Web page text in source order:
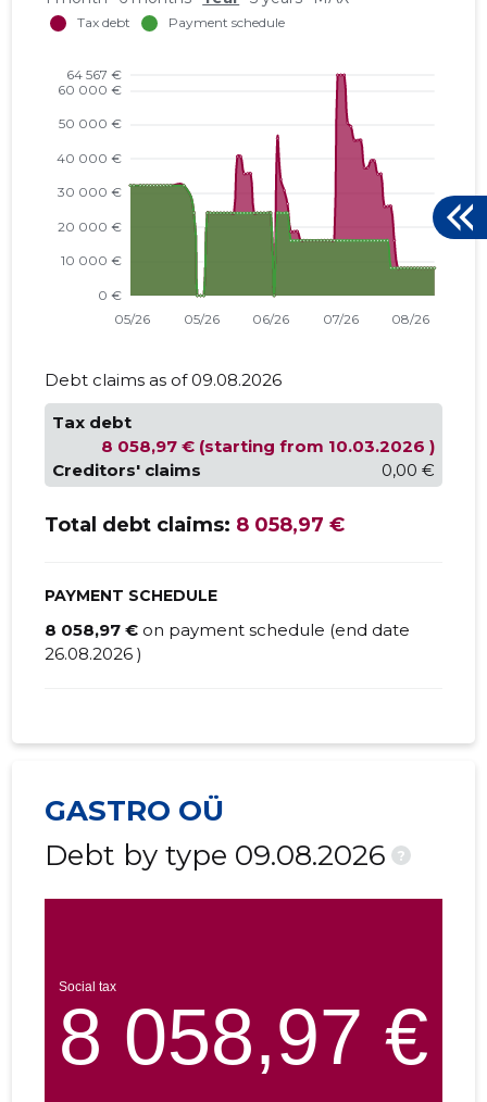
Debt claims as of 09.08.2026
Tax debt
8 058,97 € (starting from 10.03.2026 )
Creditors' claims
0,00 €
Total debt claims: 8 058,97 €
PAYMENT SCHEDULE
8 058,97 € on payment schedule (end date
26.08.2026 )
GASTRO OÜ
Debt by type 09.08.2026
?